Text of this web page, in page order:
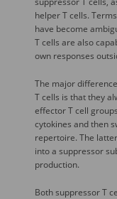
helper T cells.
have become
T cells are also
own responses
The major
T cells is that they
effector T cell
cytokines and then
repertoire. The
into a suppressor
production.
Both suppressor T